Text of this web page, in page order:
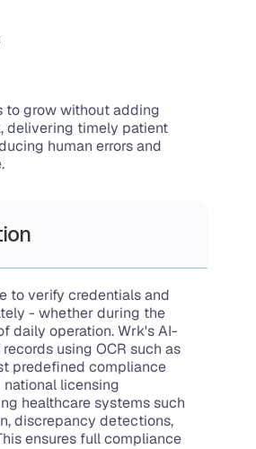
to grow without adding
delivering timely patient
human errors and
to verify credentials and
- whether during the
daily operation. Wrk's AI-
using OCR such as
predefined compliance
licensing
healthcare systems such
discrepancy detections,
ensures full compliance